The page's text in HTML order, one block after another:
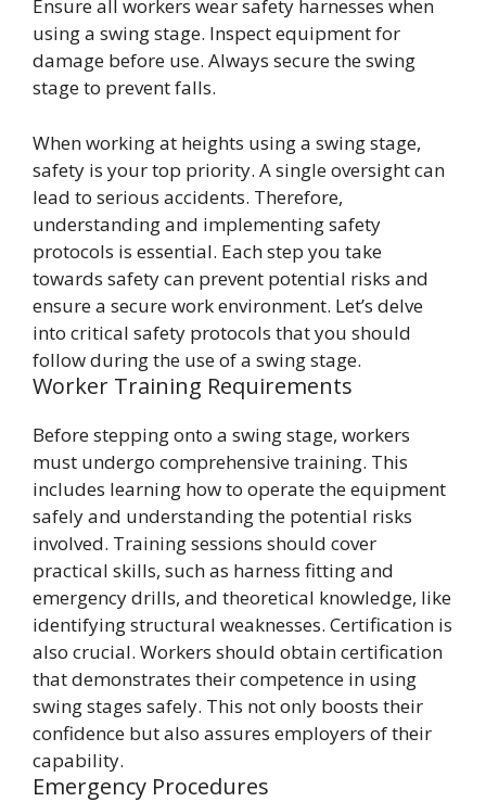
Ensure all workers wear safety harnesses when
using a swing stage. Inspect equipment for
damage before use. Always secure the swing
stage to prevent falls.
When working at heights using a swing stage,
safety is your top priority. A single oversight can
lead to serious accidents. Therefore,
understanding and implementing safety
protocols is essential. Each step you take
towards safety can prevent potential risks and
ensure a secure work environment. Let’s delve
into critical safety protocols that you should
follow during the use of a swing stage.
Worker Training Requirements
Before stepping onto a swing stage, workers
must undergo comprehensive training. This
includes learning how to operate the equipment
safely and understanding the potential risks
involved. Training sessions should cover
practical skills, such as harness fitting and
emergency drills, and theoretical knowledge, like
identifying structural weaknesses. Certification is
also crucial. Workers should obtain certification
that demonstrates their competence in using
swing stages safely. This not only boosts their
confidence but also assures employers of their
capability.
Emergency Procedures